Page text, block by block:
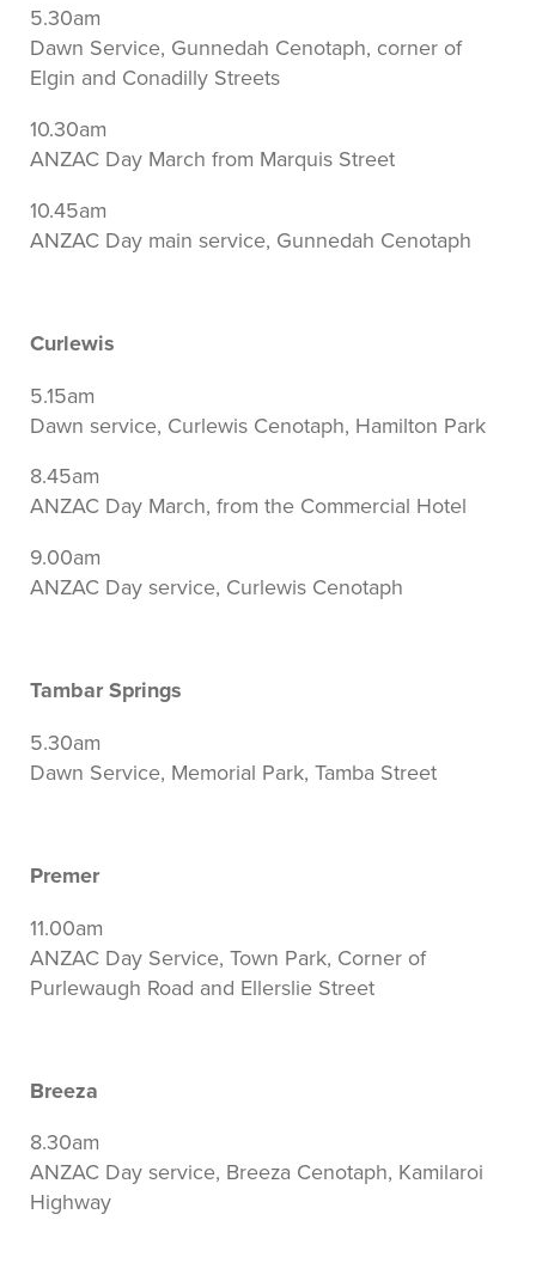
5.30am
Dawn Service, Gunnedah Cenotaph, corner of
Elgin and Conadilly Streets
10.30am
ANZAC Day March from Marquis Street
10.45am
ANZAC Day main service, Gunnedah Cenotaph
Curlewis
5.15am
Dawn service, Curlewis Cenotaph, Hamilton Park
8.45am
ANZAC Day March, from the Commercial Hotel
9.00am
ANZAC Day service, Curlewis Cenotaph
Tambar Springs
5.30am
Dawn Service, Memorial Park, Tamba Street
Premer
11.00am
ANZAC Day Service, Town Park, Corner of
Purlewaugh Road and Ellerslie Street
Breeza
8.30am
ANZAC Day service, Breeza Cenotaph, Kamilaroi
Highway